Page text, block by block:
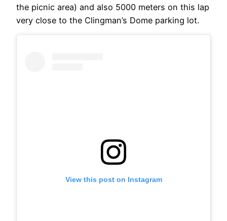
the picnic area) and also 5000 meters on this lap
very close to the Clingman’s Dome parking lot.
View this post on Instagram